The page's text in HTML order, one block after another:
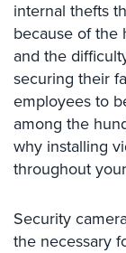
Auto/Car
Dealerships
Security
Cyber
Security
&
Identity
Theft
Center
Security
internal thefts
because of the
and the
securing their
employees to
among the
why installing
throughout
Security
the necessary